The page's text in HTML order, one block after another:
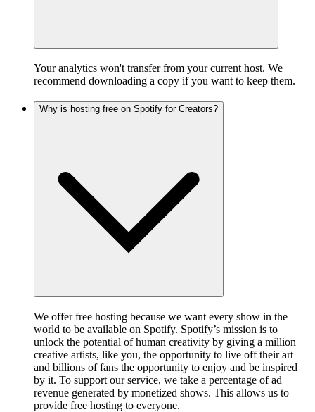
Your analytics won't transfer from your current host. We
recommend downloading a copy if you want to keep them.
Why is hosting free on Spotify for Creators?
We offer free hosting because we want every show in the
world to be available on Spotify. Spotify’s mission is to
unlock the potential of human creativity by giving a million
creative artists, like you, the opportunity to live off their art
and billions of fans the opportunity to enjoy and be inspired
by it. To support our service, we take a percentage of ad
revenue generated by monetized shows. This allows us to
provide free hosting to everyone.